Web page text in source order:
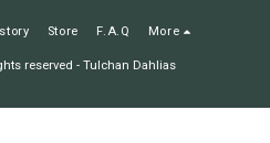
Store F.A.Q More
reserved - Tulchan Dahlias